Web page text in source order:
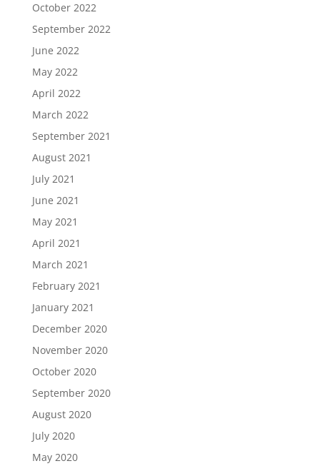
October 2022
September 2022
June 2022
May 2022
April 2022
March 2022
September 2021
August 2021
July 2021
June 2021
May 2021
April 2021
March 2021
February 2021
January 2021
December 2020
November 2020
October 2020
September 2020
August 2020
July 2020
May 2020